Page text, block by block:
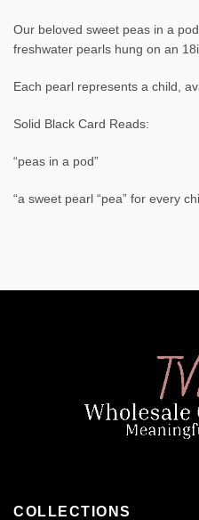
Our beloved sweet peas in a
freshwater pearls hung on an
Each pearl represents a child,
Solid Black Card Reads:
“peas in a pod”
“a sweet pearl “pea” for every
COLLECTIONS